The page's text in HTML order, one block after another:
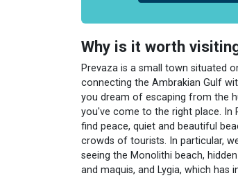
Why is it worth
Prevaza is a small town situated
connecting the Ambrakian Gulf
you dream of escaping from the
you've come to the right place. In
find peace, quiet and beautiful
crowds of tourists. In particular,
seeing the Monolithi beach,
and maquis, and Lygia, which has